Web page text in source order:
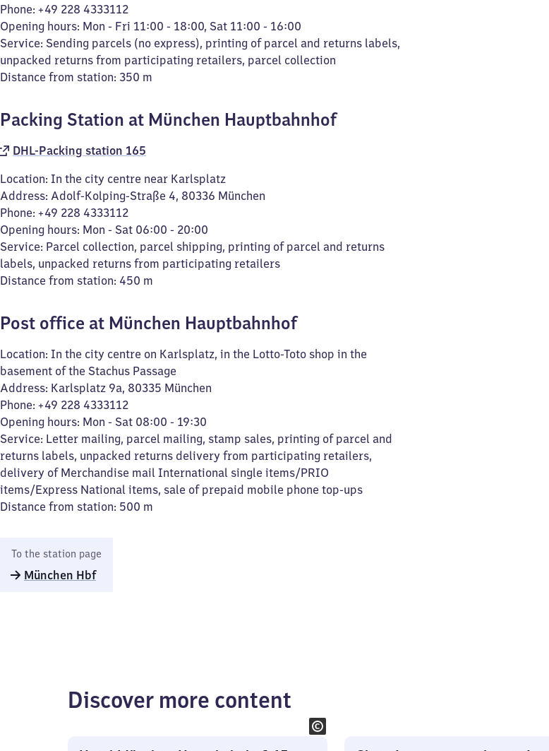
Phone: +49 228 4333112
Opening hours: Mon - Fri 11:00 - 18:00, Sat 11:00 - 16:00
Service: Sending parcels (no express), printing of parcel and returns labels,
unpacked returns from participating retailers, parcel collection
Distance from station: 350 m
Packing Station at München Hauptbahnhof
DHL-Packing station 165
Location: In the city centre near Karlsplatz
Address: Adolf-Kolping-Straße 4, 80336 München
Phone: +49 228 4333112
Opening hours: Mon - Sat 06:00 - 20:00
Service: Parcel collection, parcel shipping, printing of parcel and returns
labels, unpacked returns from participating retailers
Distance from station: 450 m
Post office at München Hauptbahnhof
Location: In the city centre on Karlsplatz, in the Lotto-Toto shop in the
basement of the Stachus Passage
Address: Karlsplatz 9a, 80335 München
Phone: +49 228 4333112
Opening hours: Mon - Sat 08:00 - 19:30
Service: Letter mailing, parcel mailing, stamp sales, printing of parcel and
returns labels, unpacked returns delivery from participating retailers,
delivery of Merchandise mail International single items/PRIO
items/Express National items, sale of prepaid mobile phone top-ups
Distance from station: 500 m
To the station page
München Hbf
Discover more content